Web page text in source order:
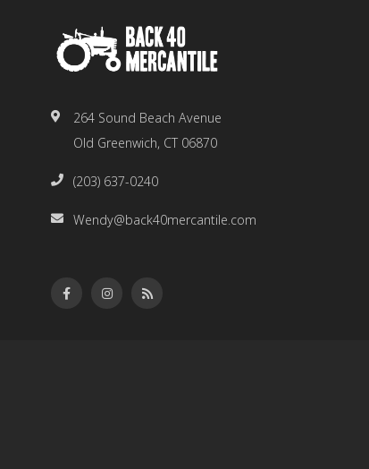
264 Sound Beach Avenue
Old Greenwich, CT 06870
(203) 637-0240
Wendy@back40mercantile.com